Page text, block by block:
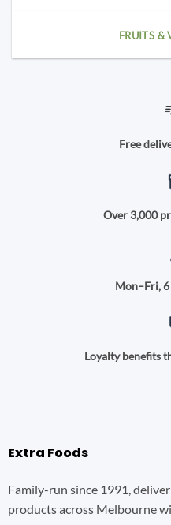
FRUITS &
Free
Over 3,000
Mon–Fri,
Loyalty benefits
Extra Foods
Family-run since 1991,
products across Melbourne